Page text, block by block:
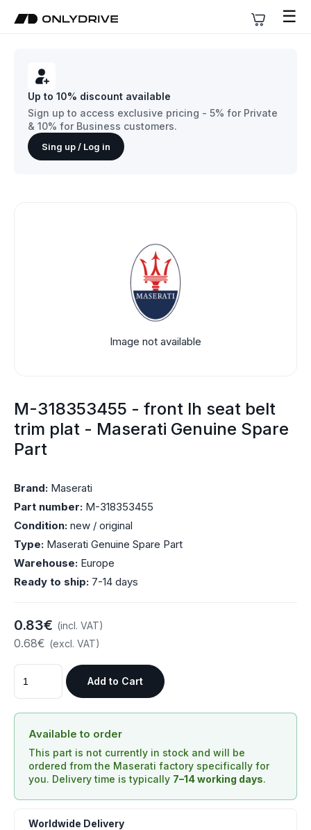
☰
Up to 10% discount available
Sign up to access exclusive pricing - 5% for Private
& 10% for Business customers.
Sing up / Log in
Image not available
M-318353455 - front lh seat belt
trim plat - Maserati Genuine Spare
Part
Brand: Maserati
Part number: M-318353455
Condition: new / original
Type: Maserati Genuine Spare Part
Warehouse: Europe
Ready to ship: 7-14 days
0.83€ (incl. VAT)
0.68€ (excl. VAT)
Add to Cart
Available to order
This part is not currently in stock and will be
ordered from the Maserati factory specifically for
you. Delivery time is typically 7–14 working days.
Worldwide Delivery